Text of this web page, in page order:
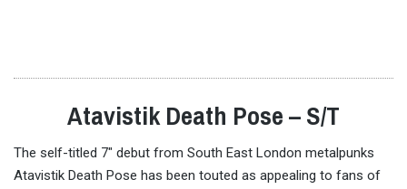
Atavistik Death Pose – S/T
The self-titled 7″ debut from South East London metalpunks
Atavistik Death Pose has been touted as appealing to fans of